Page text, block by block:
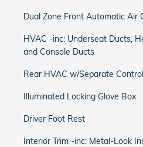
Dual Zone Front Automatic Air
HVAC -inc: Underseat Ducts,
and Console Ducts
Rear HVAC w/Separate
Illuminated Locking Glove Box
Driver Foot Rest
Interior Trim -inc: Metal-Look